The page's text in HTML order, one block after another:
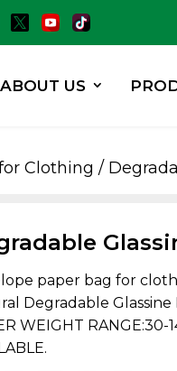
ABOUT US
Clothing /
paper bag for
Degradable Glassine
WEIGHT RANGE:30-